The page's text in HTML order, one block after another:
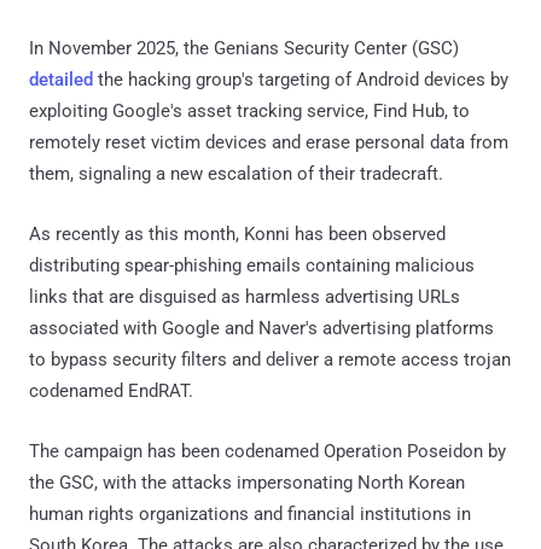
In November 2025, the Genians Security Center (GSC)
detailed the hacking group's targeting of Android devices by
exploiting Google's asset tracking service, Find Hub, to
remotely reset victim devices and erase personal data from
them, signaling a new escalation of their tradecraft.
As recently as this month, Konni has been observed
distributing spear-phishing emails containing malicious
links that are disguised as harmless advertising URLs
associated with Google and Naver's advertising platforms
to bypass security filters and deliver a remote access trojan
codenamed EndRAT.
The campaign has been codenamed Operation Poseidon by
the GSC, with the attacks impersonating North Korean
human rights organizations and financial institutions in